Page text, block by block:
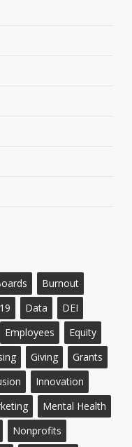
Burnout
Data
DEI
Employees
Equity
Giving
Grants
Innovation
Mental Health
Nonprofits